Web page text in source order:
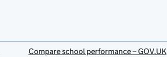
Compare school performance – GOV.UK